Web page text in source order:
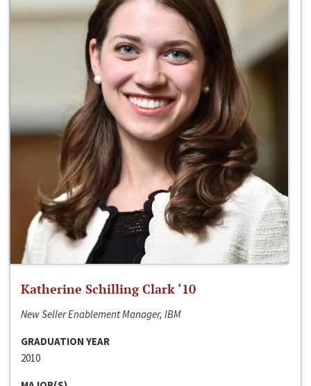
Katherine Schilling Clark ‘10
New Seller Enablement Manager, IBM
GRADUATION YEAR
2010